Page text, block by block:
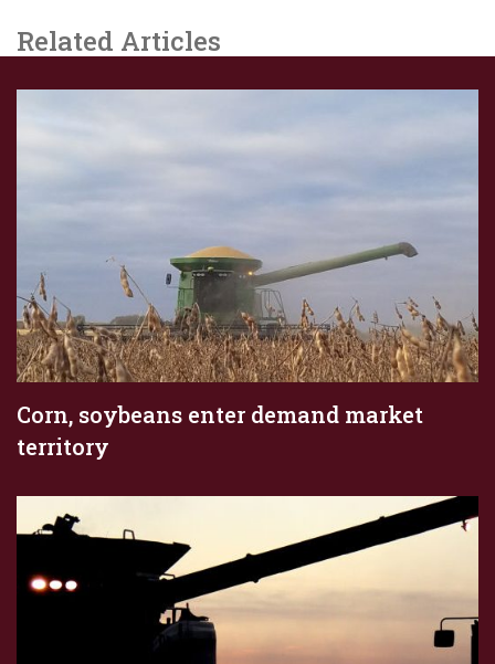
Related Articles
Corn, soybeans enter demand market
territory